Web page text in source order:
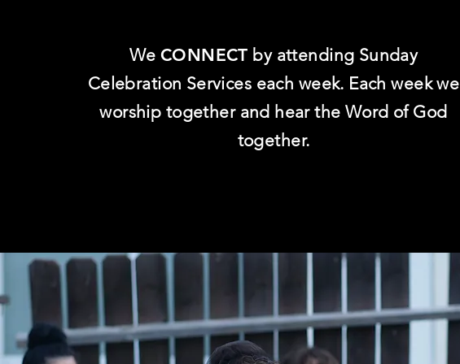
We CONNECT by attending Sunday
Celebration Services each week. Each week we
worship together and hear the Word of God
together.